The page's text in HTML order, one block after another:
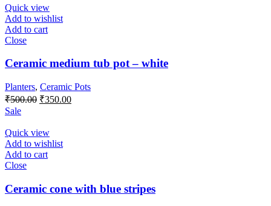
₹550.00.
Quick view
Add to wishlist
Add to cart
Close
Ceramic medium tub pot – white
Planters, Ceramic Pots
₹500.00 Original
₹500.00.
₹350.00Current
Sale
Quick view
Add to wishlist
Add to cart
Close
Ceramic cone with blue stripes